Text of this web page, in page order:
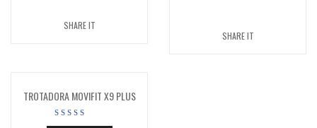
SHARE IT
SHARE IT
TROTADORA MOVIFIT X9 PLUS